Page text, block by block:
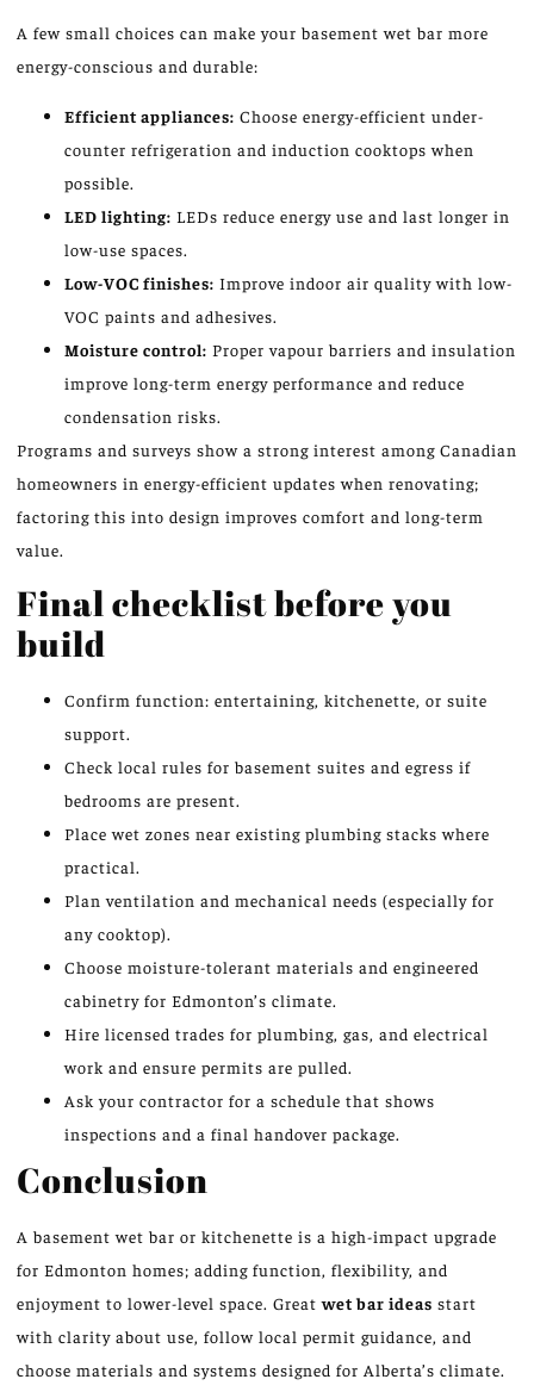
A few small choices can make your basement wet bar more
energy-conscious and durable:
Efficient appliances: Choose energy-efficient under-
counter refrigeration and induction cooktops when
possible.
LED lighting: LEDs reduce energy use and last longer in
low-use spaces.
Low-VOC finishes: Improve indoor air quality with low-
VOC paints and adhesives.
Moisture control: Proper vapour barriers and insulation
improve long-term energy performance and reduce
condensation risks.
Programs and surveys show a strong interest among Canadian
homeowners in energy-efficient updates when renovating;
factoring this into design improves comfort and long-term
value.
Final checklist before you
build
Confirm function: entertaining, kitchenette, or suite
support.
Check local rules for basement suites and egress if
bedrooms are present.
Place wet zones near existing plumbing stacks where
practical.
Plan ventilation and mechanical needs (especially for
any cooktop).
Choose moisture-tolerant materials and engineered
cabinetry for Edmonton’s climate.
Hire licensed trades for plumbing, gas, and electrical
work and ensure permits are pulled.
Ask your contractor for a schedule that shows
inspections and a final handover package.
Conclusion
A basement wet bar or kitchenette is a high-impact upgrade
for Edmonton homes; adding function, flexibility, and
enjoyment to lower-level space. Greatwet bar ideas start
with clarity about use, follow local permit guidance, and
choose materials and systems designed for Alberta’s climate.